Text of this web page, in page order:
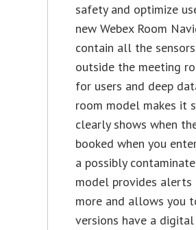
safety and optimize
new Webex Room
contain all the
outside the meeting
for users and deep
room model makes it
clearly shows when
booked when you
a possibly
model provides alerts
more and allows you
versions have a